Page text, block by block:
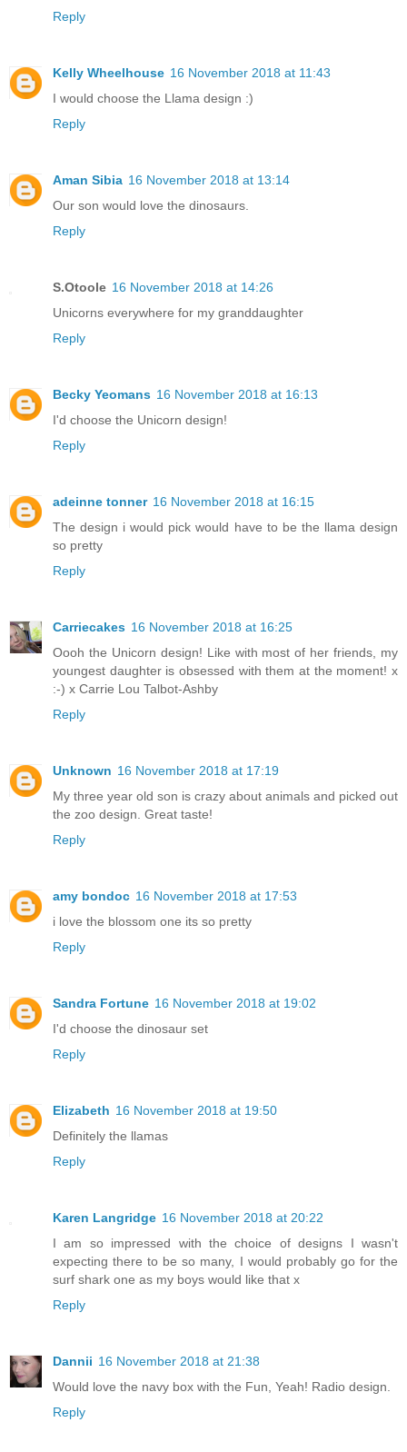
Reply
Kelly Wheelhouse 16 November 2018 at 11:43
I would choose the Llama design :)
Reply
Aman Sibia 16 November 2018 at 13:14
Our son would love the dinosaurs.
Reply
S.Otoole 16 November 2018 at 14:26
Unicorns everywhere for my granddaughter
Reply
Becky Yeomans 16 November 2018 at 16:13
I'd choose the Unicorn design!
Reply
adeinne tonner 16 November 2018 at 16:15
The design i would pick would have to be the llama design
so pretty
Reply
Carriecakes 16 November 2018 at 16:25
Oooh the Unicorn design! Like with most of her friends, my
youngest daughter is obsessed with them at the moment! x
:-) x Carrie Lou Talbot-Ashby
Reply
Unknown 16 November 2018 at 17:19
My three year old son is crazy about animals and picked out
the zoo design. Great taste!
Reply
amy bondoc 16 November 2018 at 17:53
i love the blossom one its so pretty
Reply
Sandra Fortune 16 November 2018 at 19:02
I'd choose the dinosaur set
Reply
Elizabeth 16 November 2018 at 19:50
Definitely the llamas
Reply
Karen Langridge 16 November 2018 at 20:22
I am so impressed with the choice of designs I wasn't
expecting there to be so many, I would probably go for the
surf shark one as my boys would like that x
Reply
Dannii 16 November 2018 at 21:38
Would love the navy box with the Fun, Yeah! Radio design.
Reply